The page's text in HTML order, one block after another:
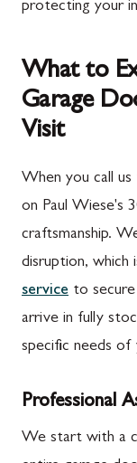
protecting your
What to
Garage
Visit
When you call
on Paul Wiese's
craftsmanship.
disruption,
service to
arrive in fully
specific needs of
Professional
We start with a